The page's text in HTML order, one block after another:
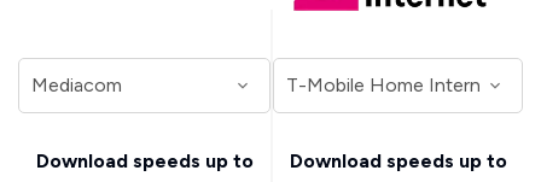
Download speeds up to
Download speeds up to